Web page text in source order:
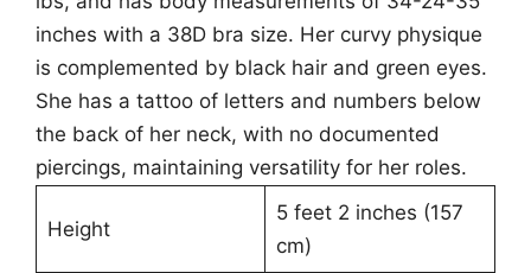
inches with a 38D bra size. Her curvy physique
is complemented by black hair and green eyes.
She has a tattoo of letters and numbers below
the back of her neck, with no documented
piercings, maintaining versatility for her roles.
Height
5 feet 2 inches (157
cm)